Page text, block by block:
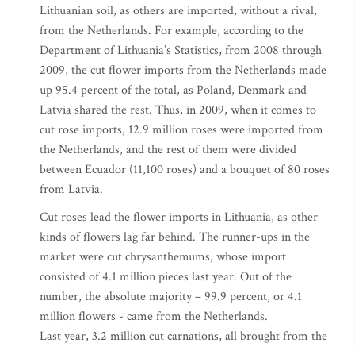
Lithuanian soil, as others are imported, without a rival,
from the Netherlands. For example, according to the
Department of Lithuania’s Statistics, from 2008 through
2009, the cut flower imports from the Netherlands made
up 95.4 percent of the total, as Poland, Denmark and
Latvia shared the rest. Thus, in 2009, when it comes to
cut rose imports, 12.9 million roses were imported from
the Netherlands, and the rest of them were divided
between Ecuador (11,100 roses) and a bouquet of 80 roses
from Latvia.
Cut roses lead the flower imports in Lithuania, as other
kinds of flowers lag far behind. The runner-ups in the
market were cut chrysanthemums, whose import
consisted of 4.1 million pieces last year. Out of the
number, the absolute majority – 99.9 percent, or 4.1
million flowers - came from the Netherlands.
Last year, 3.2 million cut carnations, all brought from the